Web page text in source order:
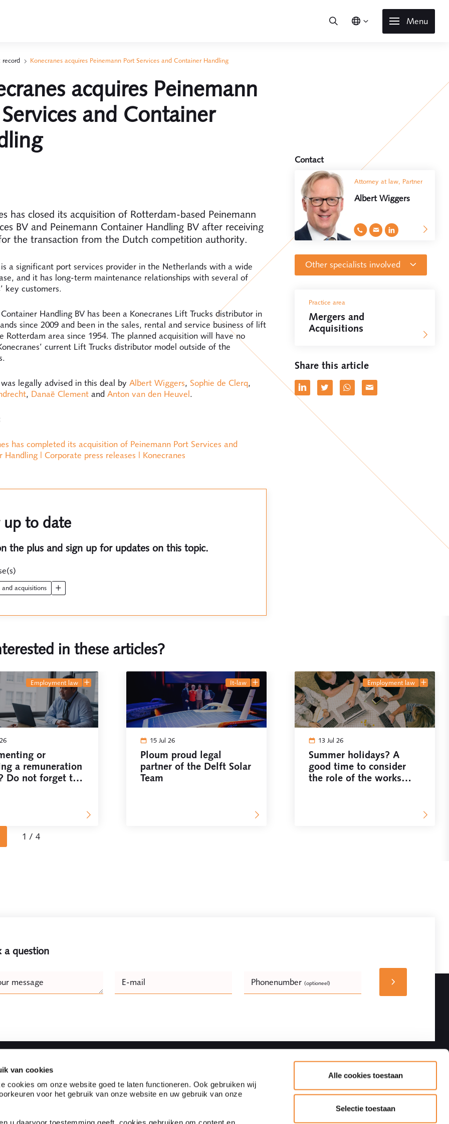
van cookies
cookies om onze website goed te laten functioneren. Ook gebruiken wij
voor het gebruik van onze website en uw gebruik van onze
Alle cookies toestaan
Selectie toestaan
Menu
record Konecranes acquires Peinemann Port Services and Container Handling
acquires Peinemann
and Container
has closed its acquisition of Rotterdam-based Peinemann
BV and Peinemann Container Handling BV after receiving
the transaction from the Dutch competition authority.
is a significant port services provider in the Netherlands with a wide
and it has long-term maintenance relationships with several of
key customers.
Handling BV has been a Konecranes Lift Trucks distributor in
since 2009 and been in the sales, rental and service business of lift
Rotterdam area since 1954. The planned acquisition will have no
current Lift Trucks distributor model outside of the
legally advised in this deal by Albert Wiggers, Sophie de Clerq,
, Danaë Clement and Anton van den Heuvel.
has completed its acquisition of Peinemann Port Services and
Handling | Corporate press releases | Konecranes
Contact
Attorney at law, Partner
Albert Wiggers
Other specialists involved
Anton van den Heuvel
Attorney at law
Frank Barendrecht
Attorney at law
Danaë Clement
Practice area
Mergers and
Acquisitions
Share this article
up to date
the plus and sign up for updates on this topic.
and acquisitions
in these articles?
employment law
or
a remuneration
Do not forget the
it-law
15 Jul 26
Ploum proud legal
partner of the Delft Solar
Team
employment law
13 Jul 26
Summer holidays? A
good time to consider
the role of the works
1 / 4
a question
E-mail Phonenumber (optioneel)
message
firm located in the heart
one of the top legal
legal knowledge and
Partnerships
Expertises
Contact details
Adres
Blaak 28
3011 TA Rotterdam